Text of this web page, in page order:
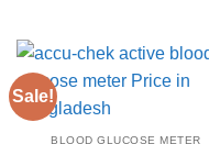
Sale!
BLOOD GLUCOSE METER